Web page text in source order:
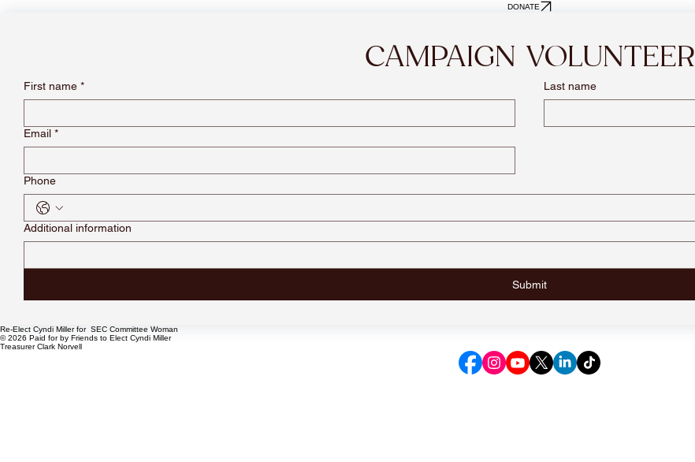
DONATE
CAMPAIGN VOLUNTEER
First name * Last name
Email *
Phone
Additional information
Submit
Re-Elect Cyndi Miller for SEC Committee Woman
© 2026 Paid for by Friends to Elect Cyndi Miller
Treasurer Clark Norvell